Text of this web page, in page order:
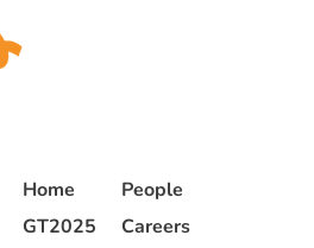
Home
GT2025
People
Careers